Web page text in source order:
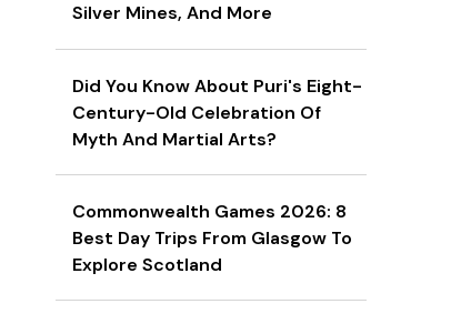
Silver Mines, And More
Did You Know About Puri's Eight-
Century-Old Celebration Of
Myth And Martial Arts?
Commonwealth Games 2026: 8
Best Day Trips From Glasgow To
Explore Scotland